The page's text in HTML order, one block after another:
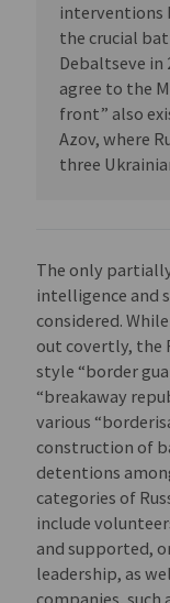
interventions
the crucial
Debaltseve in
agree to the
front” also
Azov, where
three
The only
intelligence and
considered.
out covertly, the
style “border
“breakaway
various
construction of
detentions
categories of
include
and supported,
leadership, as